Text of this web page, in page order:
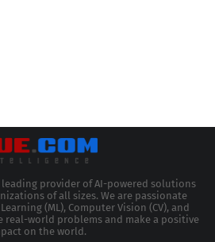
leading provider of AI-powered solutions
of all sizes. We are passionate
(ML), Computer Vision (CV), and
real-world problems and make a positive
on the world.